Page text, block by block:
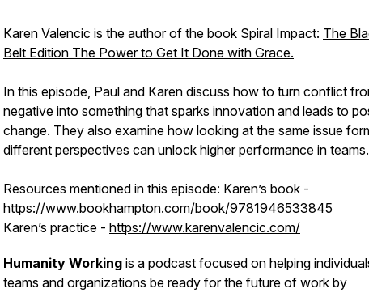
Karen Valencic is the author of the book Spiral Impact: The
Belt Edition The Power to Get It Done with Grace.
In this episode, Paul and Karen discuss how to turn conflict
negative into something that sparks innovation and leads to
change. They also examine how looking at the same issue
different perspectives can unlock higher performance in teams.
Resources mentioned in this episode: Karen’s book -
https://www.bookhampton.com/book/9781946533845
Karen’s practice - https://www.karenvalencic.com/
Humanity Working is a podcast focused on helping
teams and organizations be ready for the future of work by